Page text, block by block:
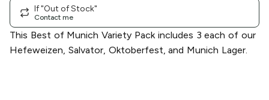
If "Out of Stock"
Contact me
This Best of Munich Variety Pack includes 3 each of our
Hefeweizen, Salvator, Oktoberfest, and Munich Lager.